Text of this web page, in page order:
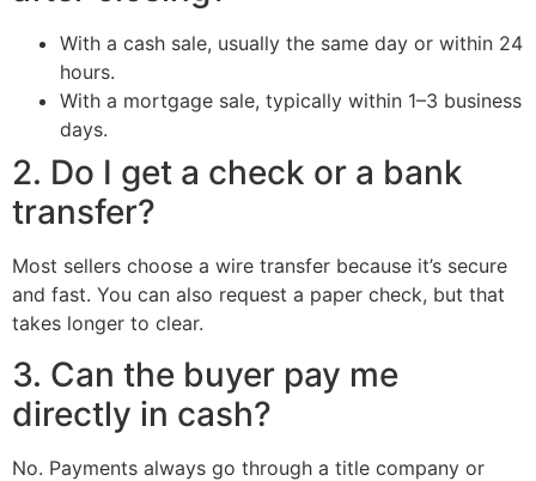
With a cash sale, usually the same day or within 24
hours.
With a mortgage sale, typically within 1–3 business
days.
2. Do I get a check or a bank
transfer?
Most sellers choose a wire transfer because it’s secure
and fast. You can also request a paper check, but that
takes longer to clear.
3. Can the buyer pay me
directly in cash?
No. Payments always go through a title company or